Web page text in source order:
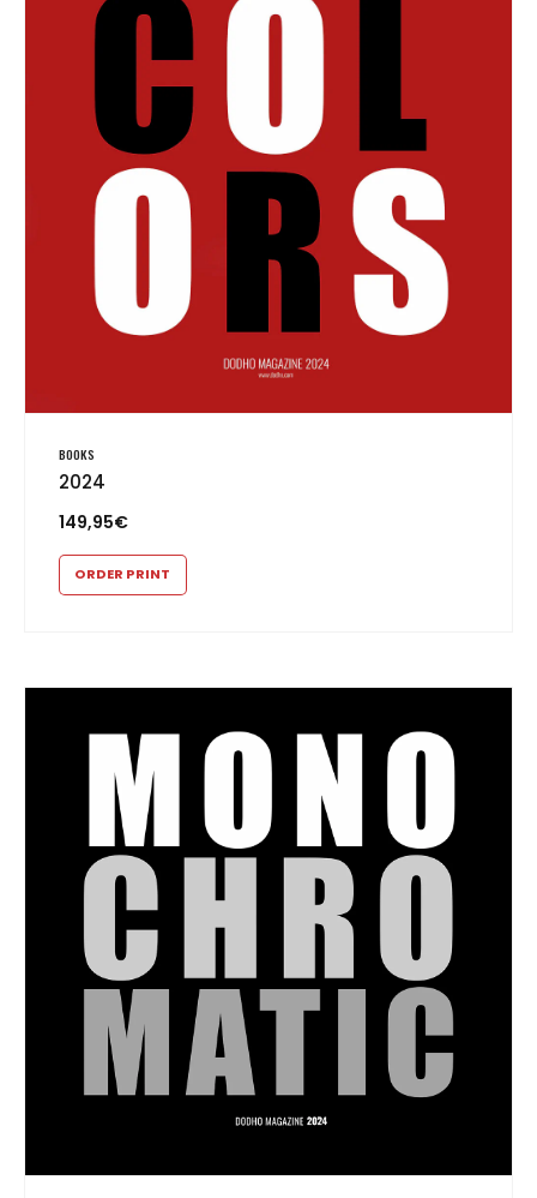
BOOKS
2024
149,95€
ORDER PRINT